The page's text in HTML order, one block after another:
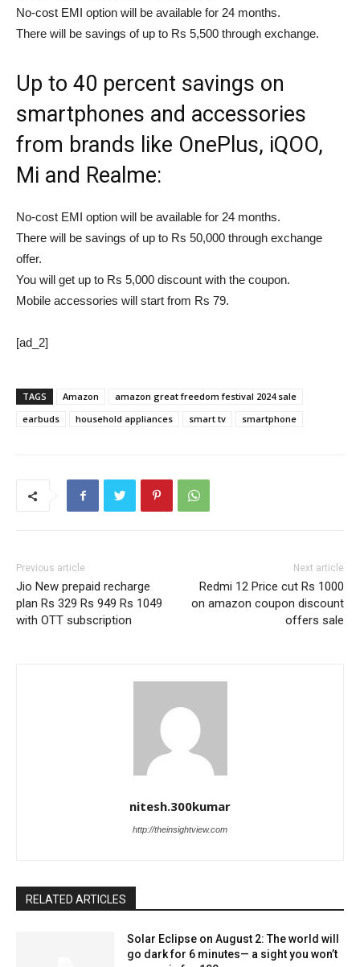
No-cost EMI option will be available for 24 months.
There will be savings of up to Rs 5,500 through exchange.
Up to 40 percent savings on
smartphones and accessories
from brands like OnePlus, iQOO,
Mi and Realme:
No-cost EMI option will be available for 24 months.
There will be savings of up to Rs 50,000 through exchange
offer.
You will get up to Rs 5,000 discount with the coupon.
Mobile accessories will start from Rs 79.
[ad_2]
TAGS Amazon
amazon great freedom festival 2024 sale
earbuds
household appliances smart tv smartphone
Previous article
Jio New prepaid recharge
plan Rs 329 Rs 949 Rs 1049
with OTT subscription
Next article
Redmi 12 Price cut Rs 1000
on amazon coupon discount
offers sale
nitesh.300kumar
http://theinsightview.com
RELATED ARTICLES
Solar Eclipse on August 2: The world will
go dark for 6 minutes— a sight you won’t